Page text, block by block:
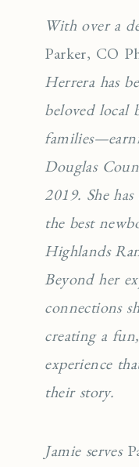
With over a
Parker, CO
Herrera has
beloved local
Douglas
2019. She
the best
Highlands
Beyond her
connections
creating a
experience
their story.
Jamie serves